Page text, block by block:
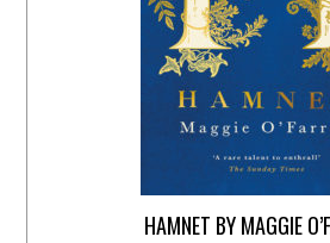
HAMNET BY MAGGIE